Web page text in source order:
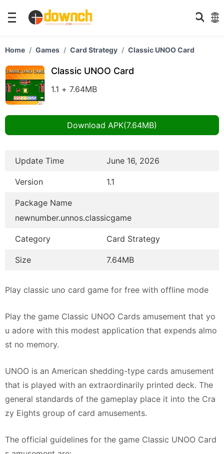
Home Games Card Strategy Classic UNOO Card
Classic UNOO Card
1.1 + 7.64MB
Download APK(7.64MB)
Update Time June 16, 2026
Version 1.1
Package Name
newnumber.unnos.classicgame
Category Card Strategy
Size 7.64MB
Play classic uno card game for free with offline mode
Play the game Classic UNOO Cards amusement that yo
u adore with this modest application that expends almo
st no memory.
UNOO is an American shedding-type cards amusement
that is played with an extraordinarily printed deck. The
general standards of the gameplay place it into the Cra
zy Eights group of card amusements.
The official guidelines for the game Classic UNOO Card